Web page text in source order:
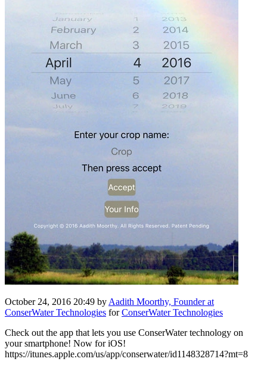
October 24, 2016 20:49 by Aadith Moorthy, Founder at
ConserWater Technologies forConserWater Technologies
Check out the app that lets you use ConserWater technology on
your smartphone! Now for iOS!
https://itunes.apple.com/us/app/conserwater/id1148328714?mt=8